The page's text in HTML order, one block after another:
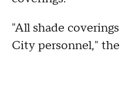
"All shade
City personnel,"